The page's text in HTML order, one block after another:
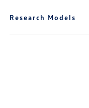
Research Models